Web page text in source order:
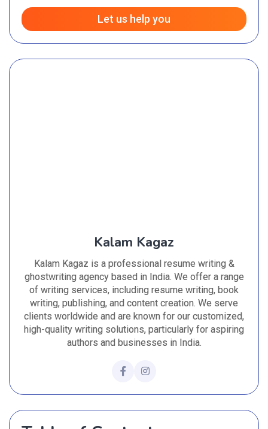
Let us help you
Kalam Kagaz
Kalam Kagaz is a professional resume writing &
ghostwriting agency based in India. We offer a range
of writing services, including resume writing, book
writing, publishing, and content creation. We serve
clients worldwide and are known for our customized,
high-quality writing solutions, particularly for aspiring
authors and businesses in India.